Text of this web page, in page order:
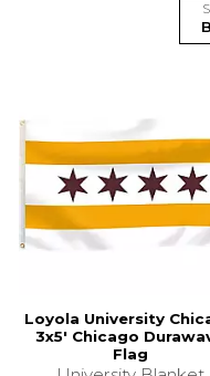
Loyola University
3x5' Chicago
Flag